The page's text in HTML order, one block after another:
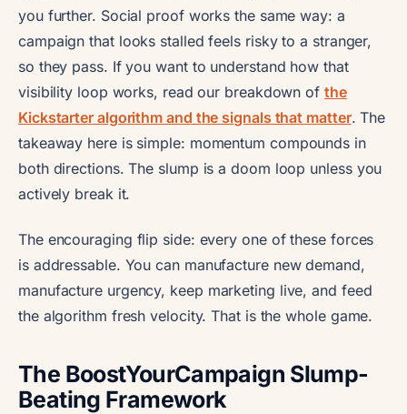
you further. Social proof works the same way: a
campaign that looks stalled feels risky to a stranger,
so they pass. If you want to understand how that
visibility loop works, read our breakdown of the
Kickstarter algorithm and the signals that matter. The
takeaway here is simple: momentum compounds in
both directions. The slump is a doom loop unless you
actively break it.
The encouraging flip side: every one of these forces
is addressable. You can manufacture new demand,
manufacture urgency, keep marketing live, and feed
the algorithm fresh velocity. That is the whole game.
The BoostYourCampaign Slump-
Beating Framework